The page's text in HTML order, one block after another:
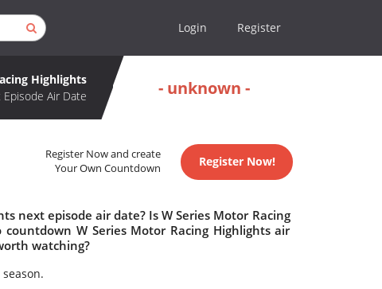
Login Register
Highlights
Episode Air Date
- unknown -
Register Now and create
Your Own Countdown
Register Now!
next episode air date? Is W Series Motor Racing
W Series Motor Racing Highlights air
watching?